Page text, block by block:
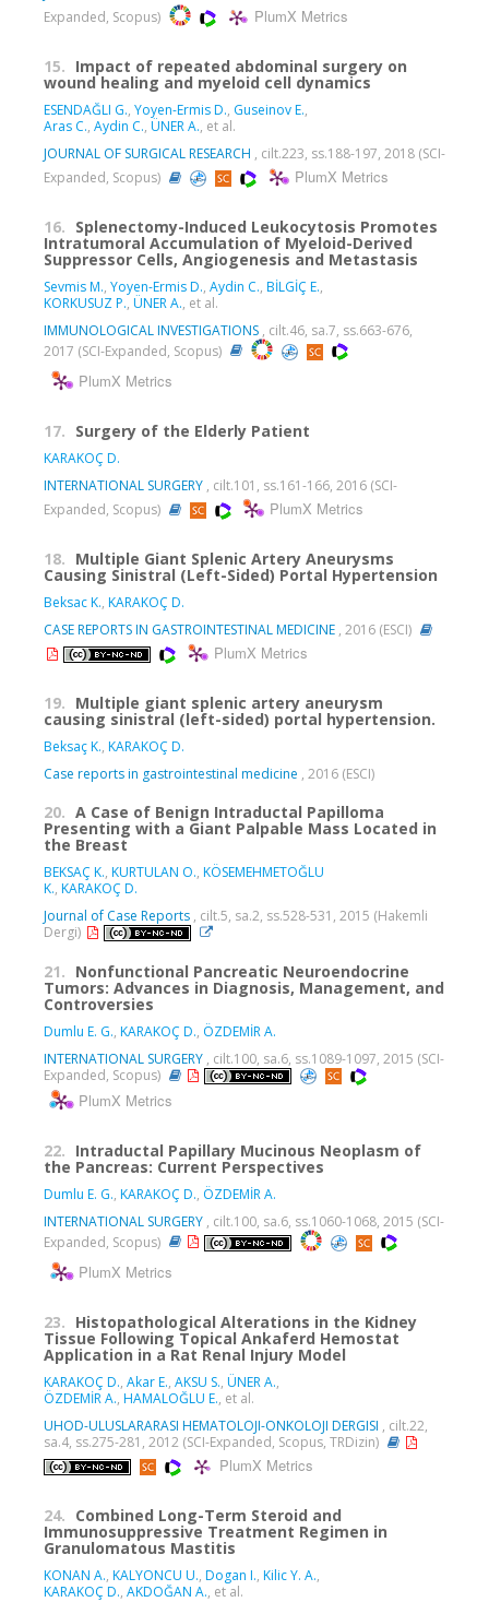
Expanded, Scopus)
PlumX Metrics
15. Impact of repeated abdominal surgery on
wound healing and myeloid cell dynamics
ESENDAĞLI G., Yoyen-Ermis D., Guseinov E.,
Aras C., Aydin C., ÜNER A., et al.
JOURNAL OF SURGICAL RESEARCH , cilt.223, ss.188-197, 2018 (SCI-
Expanded, Scopus)
PlumX Metrics
16. Splenectomy-Induced Leukocytosis Promotes
Intratumoral Accumulation of Myeloid-Derived
Suppressor Cells, Angiogenesis and Metastasis
Sevmis M., Yoyen-Ermis D., Aydin C., BİLGİÇ E.,
KORKUSUZ P., ÜNER A., et al.
IMMUNOLOGICAL INVESTIGATIONS , cilt.46, sa.7, ss.663-676,
2017 (SCI-Expanded, Scopus)
PlumX Metrics
17. Surgery of the Elderly Patient
KARAKOÇ D.
INTERNATIONAL SURGERY , cilt.101, ss.161-166, 2016 (SCI-
Expanded, Scopus)
PlumX Metrics
18. Multiple Giant Splenic Artery Aneurysms
Causing Sinistral (Left-Sided) Portal Hypertension
Beksac K., KARAKOÇ D.
CASE REPORTS IN GASTROINTESTINAL MEDICINE , 2016 (ESCI)
PlumX Metrics
19. Multiple giant splenic artery aneurysm
causing sinistral (left-sided) portal hypertension.
Beksaç K., KARAKOÇ D.
Case reports in gastrointestinal medicine , 2016 (ESCI)
20. A Case of Benign Intraductal Papilloma
Presenting with a Giant Palpable Mass Located in
the Breast
BEKSAÇ K., KURTULAN O., KÖSEMEHMETOĞLU
K., KARAKOÇ D.
Journal of Case Reports , cilt.5, sa.2, ss.528-531, 2015 (Hakemli
Dergi)
21. Nonfunctional Pancreatic Neuroendocrine
Tumors: Advances in Diagnosis, Management, and
Controversies
Dumlu E. G., KARAKOÇ D., ÖZDEMİR A.
INTERNATIONAL SURGERY , cilt.100, sa.6, ss.1089-1097, 2015 (SCI-
Expanded, Scopus)
PlumX Metrics
22. Intraductal Papillary Mucinous Neoplasm of
the Pancreas: Current Perspectives
Dumlu E. G., KARAKOÇ D., ÖZDEMİR A.
INTERNATIONAL SURGERY , cilt.100, sa.6, ss.1060-1068, 2015 (SCI-
Expanded, Scopus)
PlumX Metrics
23. Histopathological Alterations in the Kidney
Tissue Following Topical Ankaferd Hemostat
Application in a Rat Renal Injury Model
KARAKOÇ D., Akar E., AKSU S., ÜNER A.,
ÖZDEMİR A., HAMALOĞLU E., et al.
UHOD-ULUSLARARASI HEMATOLOJI-ONKOLOJI DERGISI , cilt.22,
sa.4, ss.275-281, 2012 (SCI-Expanded, Scopus, TRDizin)
PlumX Metrics
24. Combined Long-Term Steroid and
Immunosuppressive Treatment Regimen in
Granulomatous Mastitis
KONAN A., KALYONCU U., Dogan I., Kilic Y. A.,
KARAKOÇ D., AKDOĞAN A., et al.